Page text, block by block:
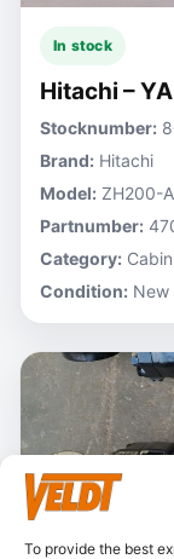
To provide the best
In stock
Hitachi –
Stocknumber:
Brand: Hitachi
Model: ZH200-A
Partnumber:
Category:
Condition: New